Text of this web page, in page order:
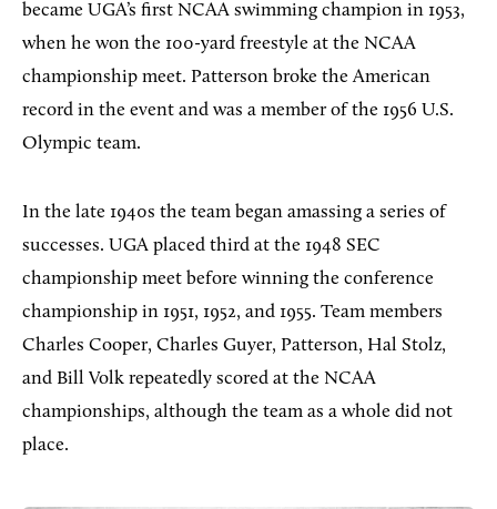
became UGA’s first NCAA swimming champion in 1953,
when he won the 100-yard freestyle at the NCAA
championship meet. Patterson broke the American
record in the event and was a member of the 1956 U.S.
Olympic team.
In the late 1940s the team began amassing a series of
successes. UGA placed third at the 1948 SEC
championship meet before winning the conference
championship in 1951, 1952, and 1955. Team members
Charles Cooper, Charles Guyer, Patterson, Hal Stolz,
and Bill Volk repeatedly scored at the NCAA
championships, although the team as a whole did not
place.